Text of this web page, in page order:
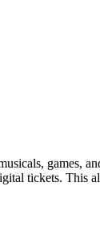
games,
tickets. This